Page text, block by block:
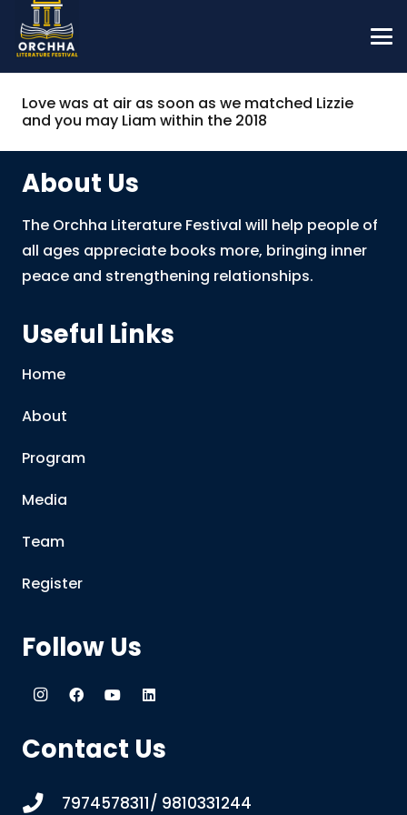
Love was at air as soon as we matched Lizzie
and you may Liam within the 2018
About Us
The Orchha Literature Festival will help people of
all ages appreciate books more, bringing inner
peace and strengthening relationships.
Useful Links
Home
About
Program
Media
Team
Register
Follow Us
Contact Us
7974578311/ 9810331244